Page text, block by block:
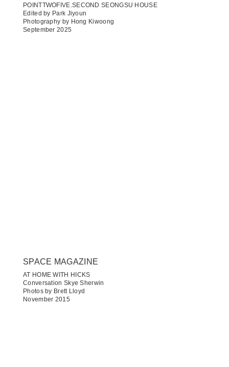
POINTTWOFIVE.SECOND SEONGSU HOUSE
Edited by Park Jiyoun
Photography by Hong Kiwoong
September 2025
SPACE MAGAZINE
AT HOME WITH HICKS
Conversation Skye Sherwin
Photos by Brett Lloyd
November 2015